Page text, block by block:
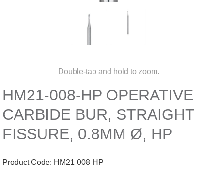
Double-tap and hold to zoom.
HM21-008-HP OPERATIVE
CARBIDE BUR, STRAIGHT
FISSURE, 0.8MM Ø, HP
Product Code: HM21-008-HP